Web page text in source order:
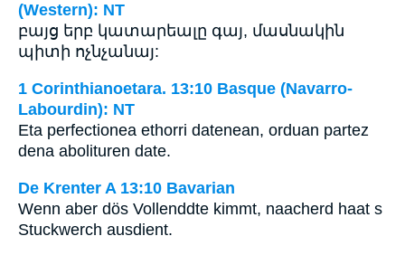
(Western): NT
բայց երբ կատարեալը գայ, մասնակին
պիտի ոչնչանայ:
1 Corinthianoetara. 13:10 Basque (Navarro-
Labourdin): NT
Eta perfectionea ethorri datenean, orduan partez
dena abolituren date.
De Krenter A 13:10 Bavarian
Wenn aber dös Vollenddte kimmt, naacherd haat s
Stuckwerch ausdient.